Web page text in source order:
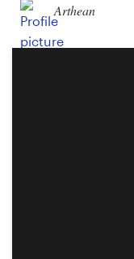
Arthean